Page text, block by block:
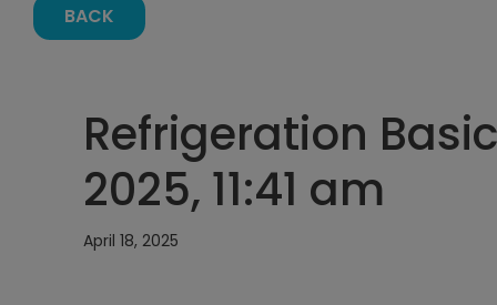
BACK
Refrigeration
2025, 11:41 am
April 18, 2025